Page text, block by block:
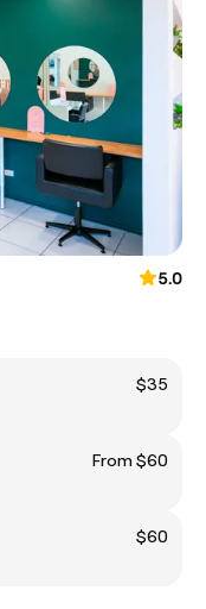
5.0
$35
From $60
$60